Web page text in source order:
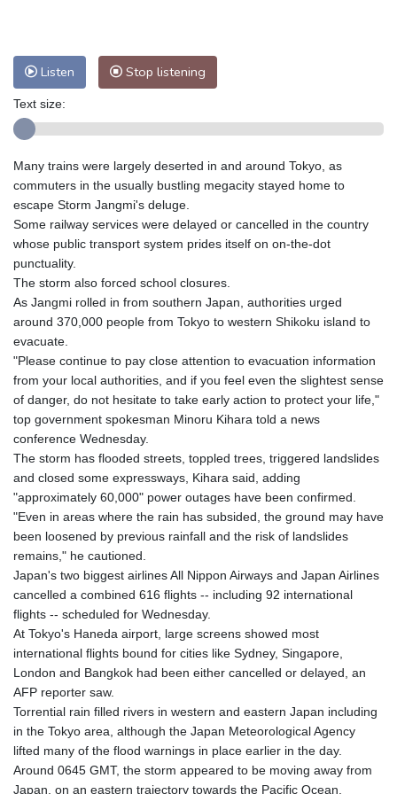
Melbourne
26 °C
Adelaide
12 °C
Honolulu
25 °C Sydney
13 °C
Johannesburg
13 °C Dubai
36 °C
Mumbai
29 °C Zürich
29 °C
Tokyo
26 °C
Delhi
36 °C Beijing
31 °C
Riyadh
Pennsylvania
19 °C
Manama
36 °C Warsaw
28 °C
Stockholm
Listen Stop listening
Text size:
Many trains were largely deserted in and around Tokyo, as
commuters in the usually bustling megacity stayed home to
escape Storm Jangmi's deluge.
Some railway services were delayed or cancelled in the country
whose public transport system prides itself on on-the-dot
punctuality.
The storm also forced school closures.
As Jangmi rolled in from southern Japan, authorities urged
around 370,000 people from Tokyo to western Shikoku island to
evacuate.
"Please continue to pay close attention to evacuation information
from your local authorities, and if you feel even the slightest sense
of danger, do not hesitate to take early action to protect your life,"
top government spokesman Minoru Kihara told a news
conference Wednesday.
The storm has flooded streets, toppled trees, triggered landslides
and closed some expressways, Kihara said, adding
"approximately 60,000" power outages have been confirmed.
"Even in areas where the rain has subsided, the ground may have
been loosened by previous rainfall and the risk of landslides
remains," he cautioned.
Japan's two biggest airlines All Nippon Airways and Japan Airlines
cancelled a combined 616 flights -- including 92 international
flights -- scheduled for Wednesday.
At Tokyo's Haneda airport, large screens showed most
international flights bound for cities like Sydney, Singapore,
London and Bangkok had been either cancelled or delayed, an
AFP reporter saw.
Torrential rain filled rivers in western and eastern Japan including
in the Tokyo area, although the Japan Meteorological Agency
lifted many of the flood warnings in place earlier in the day.
Around 0645 GMT, the storm appeared to be moving away from
Japan, on an eastern trajectory towards the Pacific Ocean.